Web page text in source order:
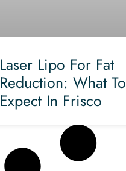
Laser Lipo For Fat
Reduction: What To
Expect In Frisco